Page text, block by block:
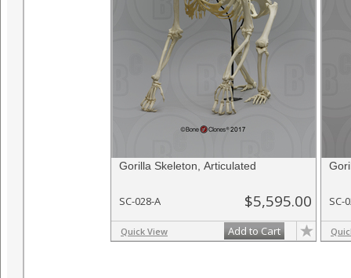
Gorilla Skeleton, Articulated
SC-028-A $5,595.00
Quick View Add to Cart
SC-